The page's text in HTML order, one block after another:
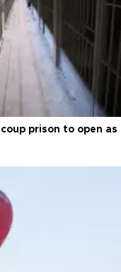
coup prison to open